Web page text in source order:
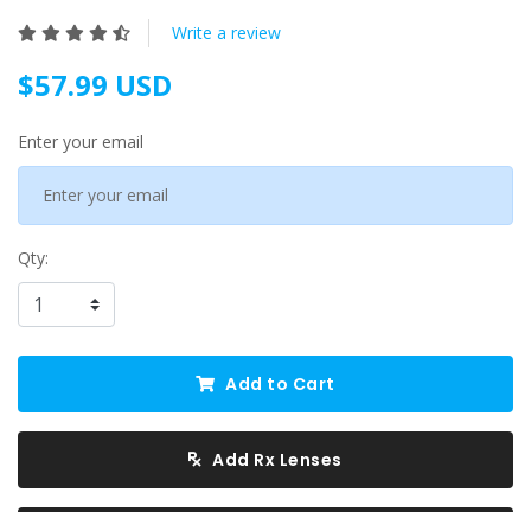
Write a review
$57.99 USD
Enter your email
Qty:
Add to Cart
Add Rx Lenses